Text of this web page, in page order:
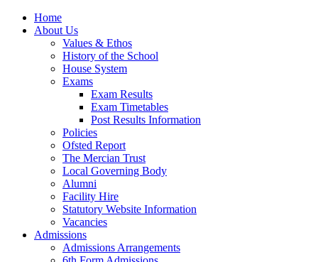
Home
About Us
Values & Ethos
History of the School
House System
Exams
Exam Results
Exam Timetables
Post Results Information
Policies
Ofsted Report
The Mercian Trust
Local Governing Body
Alumni
Facility Hire
Statutory Website Information
Vacancies
Admissions
Admissions Arrangements